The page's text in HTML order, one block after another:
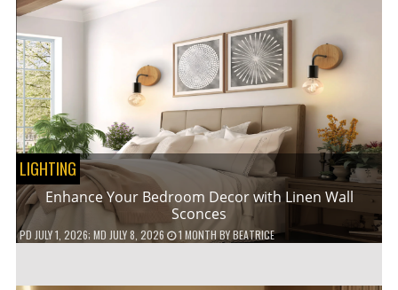
LIGHTING
Enhance Your Bedroom Decor with Linen Wall
Sconces
PD JULY 1, 2026; MD JULY 8, 2026 1 MONTHBYBEATRICE